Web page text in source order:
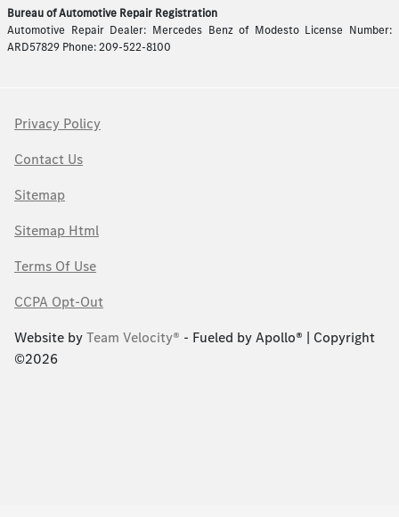
Bureau of Automotive Repair Registration
Automotive Repair Dealer: Mercedes Benz of Modesto License Number:
ARD57829 Phone: 209-522-8100
Privacy Policy
Contact Us
Sitemap
Sitemap Html
Terms Of Use
CCPA Opt-Out
Website byTeam Velocity® - Fueled by Apollo® | Copyright
©2026